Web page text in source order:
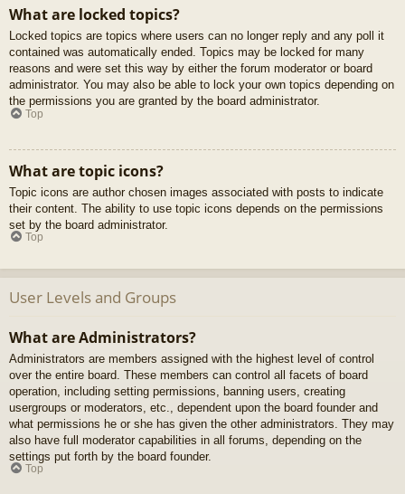
What are locked topics?
Locked topics are topics where users can no longer reply and any poll it
contained was automatically ended. Topics may be locked for many
reasons and were set this way by either the forum moderator or board
administrator. You may also be able to lock your own topics depending on
the permissions you are granted by the board administrator.
Top
What are topic icons?
Topic icons are author chosen images associated with posts to indicate
their content. The ability to use topic icons depends on the permissions
set by the board administrator.
Top
User Levels and Groups
What are Administrators?
Administrators are members assigned with the highest level of control
over the entire board. These members can control all facets of board
operation, including setting permissions, banning users, creating
usergroups or moderators, etc., dependent upon the board founder and
what permissions he or she has given the other administrators. They may
also have full moderator capabilities in all forums, depending on the
settings put forth by the board founder.
Top